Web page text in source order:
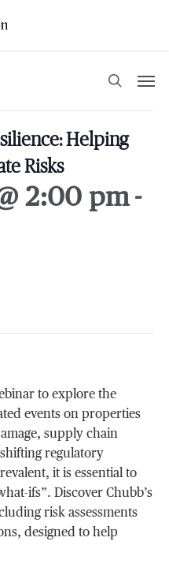
search
Helping
Risks
2:00 pm-
to explore the
events on properties
supply chain
regulatory
it is essential to
ifs”. Discover Chubb’s
risk assessments
designed to help